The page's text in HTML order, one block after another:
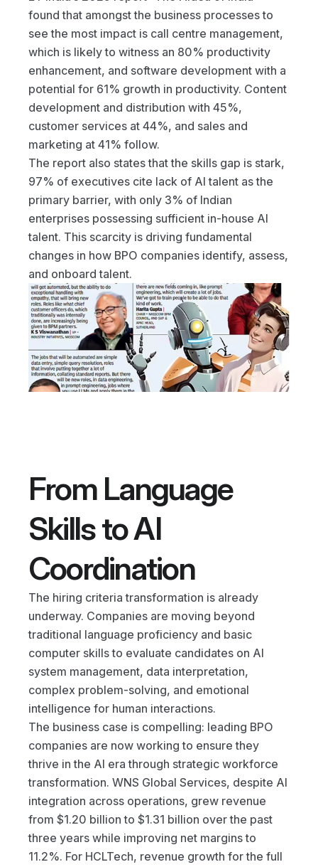
found that amongst the business processes to
see the most impact is call centre management,
which is likely to witness an 80% productivity
enhancement, and software development with a
potential for 61% growth in productivity. Content
development and distribution with 45%,
customer services at 44%, and sales and
marketing at 41% follow.
The report also states that the skills gap is stark,
97% of executives cite lack of AI talent as the
primary barrier, with only 3% of Indian
enterprises possessing sufficient in-house AI
talent. This scarcity is driving fundamental
changes in how BPO companies identify, assess,
and onboard talent.
From Language
Skills to AI
Coordination
The hiring criteria transformation is already
underway. Companies are moving beyond
traditional language proficiency and basic
computer skills to evaluate candidates on AI
system management, data interpretation,
complex problem-solving, and emotional
intelligence for human interactions.
The business case is compelling: leading BPO
companies are now working to ensure they
thrive in the AI era through strategic workforce
transformation. WNS Global Services, despite AI
integration across operations, grew revenue
from $1.20 billion to $1.31 billion over the past
three years while improving net margins to
11.2%. For HCLTech, revenue growth for the full